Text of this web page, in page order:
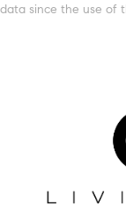
data since the use of